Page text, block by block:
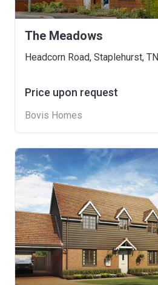
The Meadows
Headcorn Road, Staplehurst,
Price upon request
Bovis Homes